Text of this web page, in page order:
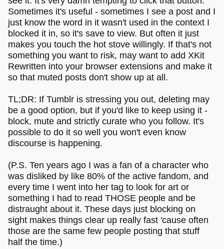
Sometimes it's useful - sometimes I see a post and I
just know the word in it wasn't used in the context I
blocked it in, so it's save to view. But often it just
makes you touch the hot stove willingly. If that's not
something you want to risk, may want to add XKit
Rewritten into your browser extensions and make it
so that muted posts don't show up at all.
TL;DR: If Tumblr is stressing you out, deleting may
be a good option, but if you'd like to keep using it -
block, mute and strictly curate who you follow. It's
possible to do it so well you won't even know
discourse is happening.
(P.S. Ten years ago I was a fan of a character who
was disliked by like 80% of the active fandom, and
every time I went into her tag to look for art or
something I had to read THOSE people and be
distraught about it. These days just blocking on
sight makes things clear up really fast 'cause often
those are the same few people posting that stuff
half the time.)